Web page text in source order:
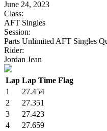
June 24, 2023
Class:
AFT Singles
Session:
Parts Unlimited AFT Singles
Rider:
Jordan Jean
Lap Lap Time Flag
1
27.454
2
27.351
3
27.423
4
27.659